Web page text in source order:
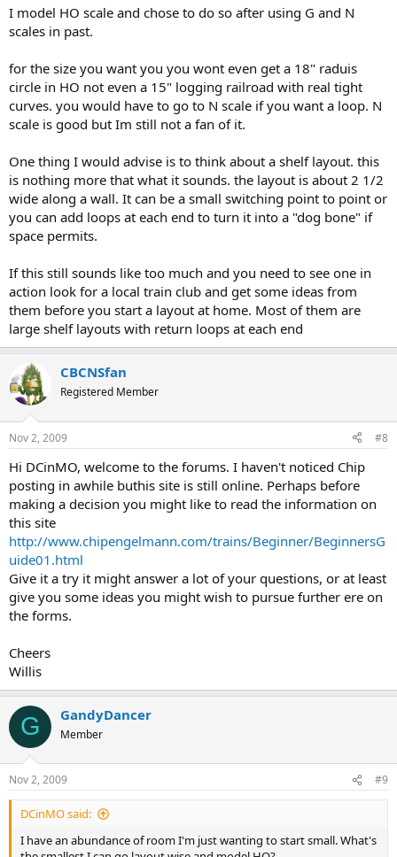
I model HO scale and chose to do so after using G and N
scales in past.
for the size you want you you wont even get a 18" raduis
circle in HO not even a 15" logging railroad with real tight
curves. you would have to go to N scale if you want a loop. N
scale is good but Im still not a fan of it.
One thing I would advise is to think about a shelf layout. this
is nothing more that what it sounds. the layout is about 2 1/2
wide along a wall. It can be a small switching point to point or
you can add loops at each end to turn it into a "dog bone" if
space permits.
If this still sounds like too much and you need to see one in
action look for a local train club and get some ideas from
them before you start a layout at home. Most of them are
large shelf layouts with return loops at each end
CBCNSfan
Registered Member
Nov 2, 2009 #8
Hi DCinMO, welcome to the forums. I haven't noticed Chip
posting in awhile buthis site is still online. Perhaps before
making a decision you might like to read the information on
this site
http://www.chipengelmann.com/trains/Beginner/BeginnersG
uide01.html
Give it a try it might answer a lot of your questions, or at least
give you some ideas you might wish to pursue further ere on
the forms.
Cheers
Willis
G GandyDancer
Member
Nov 2, 2009 #9
DCinMO said:
I have an abundance of room I'm just wanting to start small. What's